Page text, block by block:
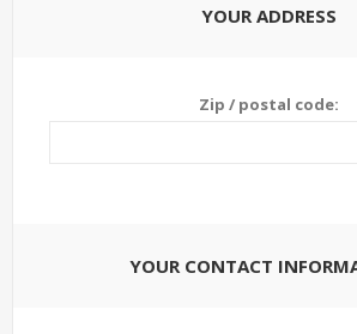
YOUR ADDRESS
Zip / postal code:
YOUR CONTACT